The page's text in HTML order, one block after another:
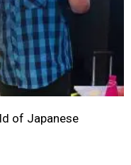
of Japanese